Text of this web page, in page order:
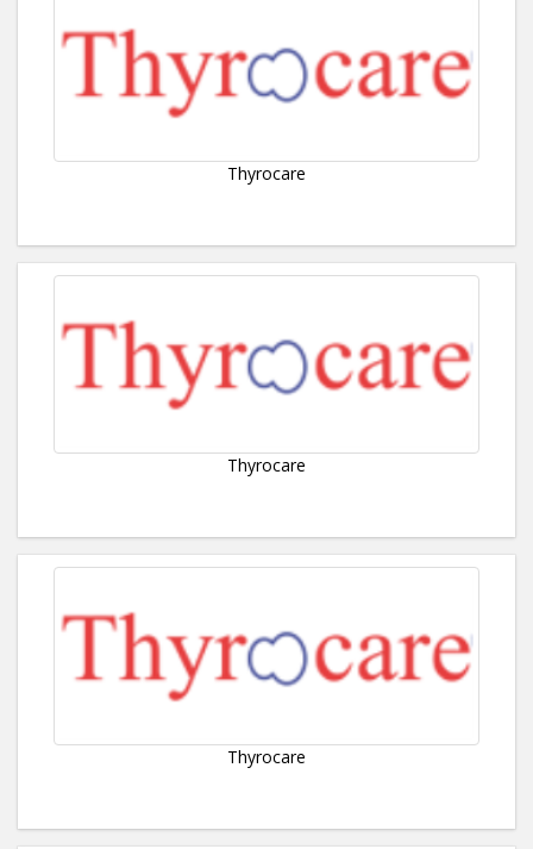
Thyrocare
Thyrocare
Thyrocare